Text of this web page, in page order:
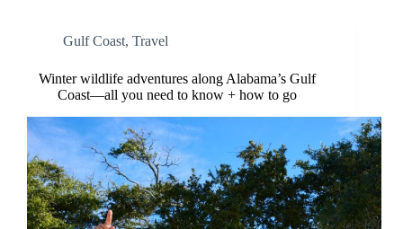
Gulf Coast, Travel
Winter wildlife adventures along Alabama’s Gulf
Coast—all you need to know + how to go